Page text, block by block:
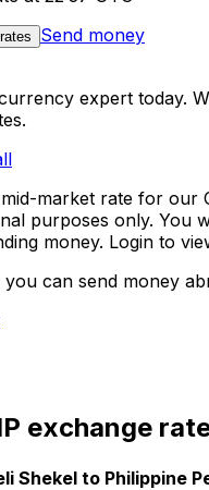
Send money
expert today.
market rate for our
purposes only. You
money. Login to
can send money
exchange
Shekel to Philippine